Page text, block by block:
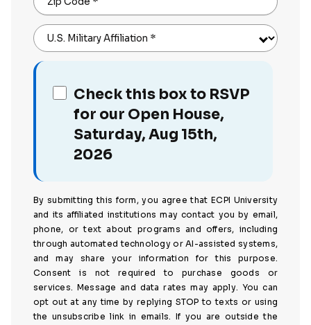
U.S. Military Affiliation *
Check this box to RSVP
for our Open House,
Saturday, Aug 15th,
2026
By submitting this form, you agree that ECPI University
and its affiliated institutions may contact you by email,
phone, or text about programs and offers, including
through automated technology or AI-assisted systems,
and may share your information for this purpose.
Consent is not required to purchase goods or
services. Message and data rates may apply. You can
opt out at any time by replying STOP to texts or using
the unsubscribe link in emails. If you are outside the